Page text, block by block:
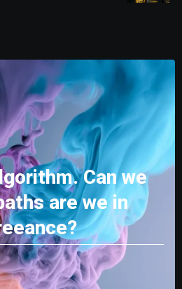
Can we
are we in